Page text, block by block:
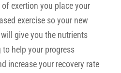
exertion you place your
exercise so your new
give you the nutrients
help your progress
increase your recovery rate